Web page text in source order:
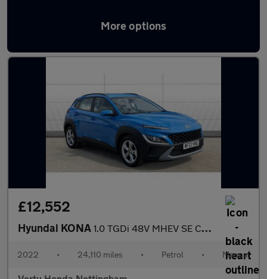
More options
Latest used Hyundai KONA in Beeston
£12,552
Hyundai KONA 1.0 TGDi 48V MHEV SE Connect 5dr Petrol Hatchback
2022 • 24,110 miles • Petrol • Manual